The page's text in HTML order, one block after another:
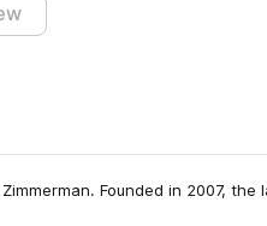
Founded in 2007, the